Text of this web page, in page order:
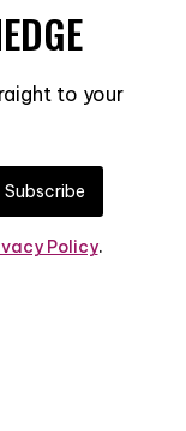
to your
Subscribe
Policy.